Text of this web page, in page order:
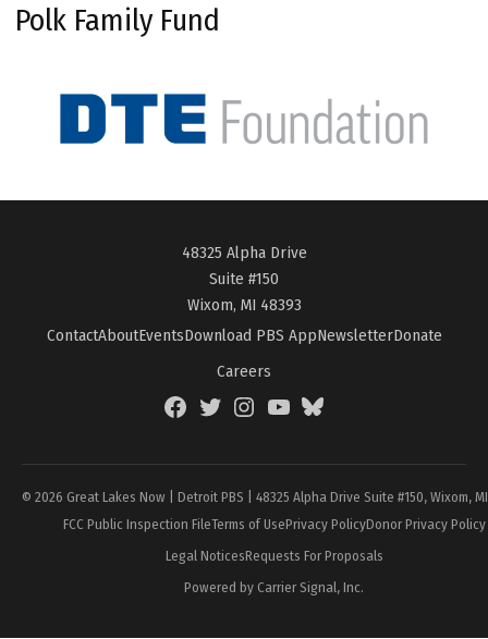
Polk Family Fund
48325 Alpha Drive
Suite #150
Wixom, MI 48393
ContactAboutEventsDownload PBS AppNewsletterDonate
Careers
FacebookTwitterInstagramYouTubeBlueSky
© 2026 Great Lakes Now | Detroit PBS | 48325 Alpha Drive Suite #150, Wixom,
FCC Public Inspection FileTerms of UsePrivacy PolicyDonor Privacy Policy
Legal NoticesRequests For Proposals
Powered by Carrier Signal, Inc.